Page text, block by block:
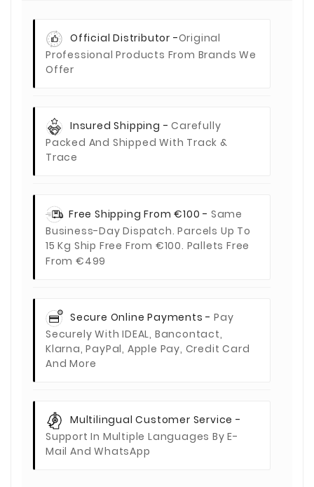
Official Distributor -Original
Professional Products From Brands We
Offer
Insured Shipping -Carefully
Packed And Shipped With Track &
Trace
Free Shipping From €100 - Same
Business-Day Dispatch. Parcels Up To
15 Kg Ship Free From €100. Pallets Free
From €499
Secure Online Payments -Pay
Securely With IDEAL, Bancontact,
Klarna, PayPal, Apple Pay, Credit Card
And More
Multilingual Customer Service -
Support In Multiple Languages By E-
Mail And WhatsApp